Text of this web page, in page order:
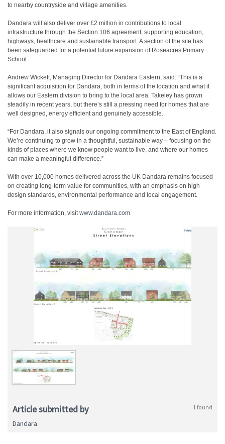
to nearby countryside and village amenities.
Dandara will also deliver over £2 million in contributions to local
infrastructure through the Section 106 agreement, supporting education,
highways, healthcare and sustainable transport. A section of the site has
been safeguarded for a potential future expansion of Roseacres Primary
School.
Andrew Wickett, Managing Director for Dandara Eastern, said: “This is a
significant acquisition for Dandara, both in terms of the location and what it
allows our Eastern division to bring to the local area. Takeley has grown
steadily in recent years, but there’s still a pressing need for homes that are
well designed, energy efficient and genuinely accessible.
“For Dandara, it also signals our ongoing commitment to the East of England.
We’re continuing to grow in a thoughtful, sustainable way – focusing on the
kinds of places where we know people want to live, and where our homes
can make a meaningful difference.”
With over 10,000 homes delivered across the UK Dandara remains focused
on creating long-term value for communities, with an emphasis on high
design standards, environmental performance and local engagement.
For more information, visitwww.dandara.com
Article submitted by 1 found
Dandara